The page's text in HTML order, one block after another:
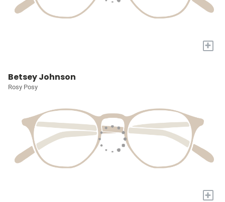
+
Betsey Johnson
Rosy Posy
+